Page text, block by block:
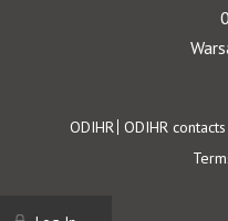
Footer
ODIHR ODIHR contacts